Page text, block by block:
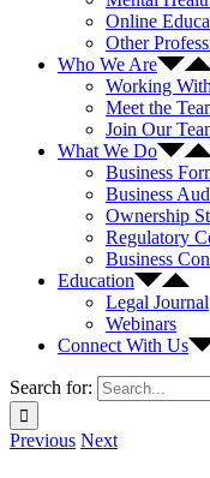
Online
Other
Who We Are
Working
Meet the
Join Our
What We Do
Business
Business
Ownership
Regulatory
Business
Education
Legal Journal
Webinars
Connect With Us
Search for:
Previous Next